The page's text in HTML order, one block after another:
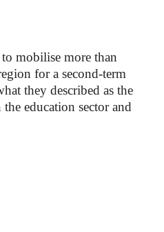
mobilise more than
for a second-term
they described as the
education sector and